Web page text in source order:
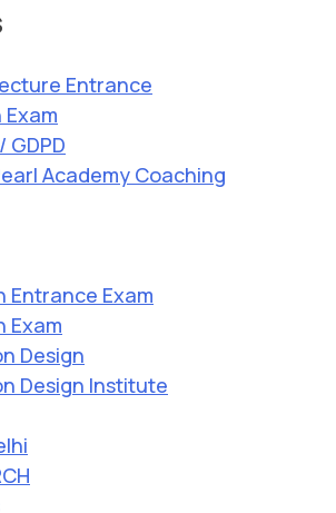
Entrance
Exam
GDPD
Academy Coaching
Entrance Exam
Exam
Design
Design Institute